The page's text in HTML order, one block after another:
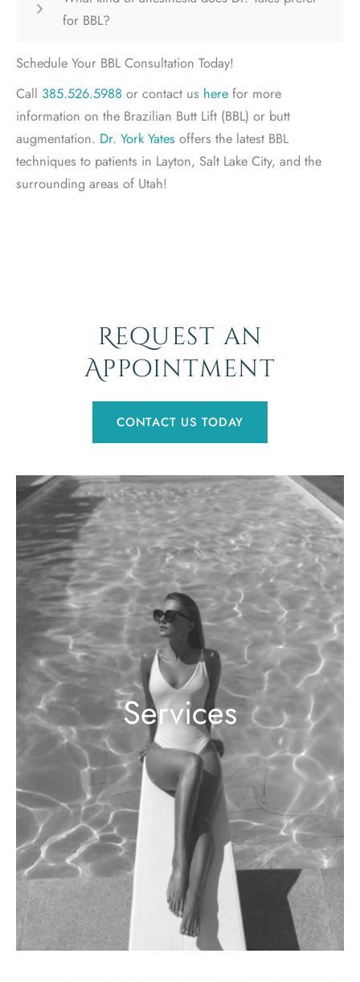
for BBL?
Schedule Your BBL Consultation Today!
Call 385.526.5988 or contact us here for more
information on the Brazilian Butt Lift (BBL) or butt
augmentation. Dr. York Yates offers the latest BBL
techniques to patients in Layton, Salt Lake City, and the
surrounding areas of Utah!
Request an
Appointment
CONTACT US TODAY
Services